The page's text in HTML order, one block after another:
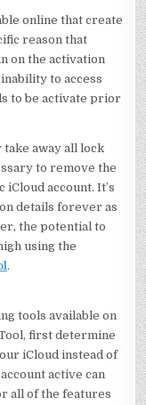
online that create
reason that
on the activation
to access
to be activate prior
take away all lock
to remove the
account. It’s
details forever as
the potential to
using the
.
tools available on
first determine
iCloud instead of
active can
all of the features